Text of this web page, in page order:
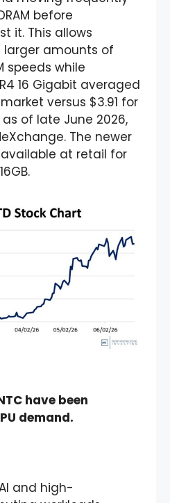
before
it. This allows
amounts of
speeds while
16 Gigabit averaged
versus $3.91 for
of late June 2026,
The newer
available at retail for
have been
demand.
and high-